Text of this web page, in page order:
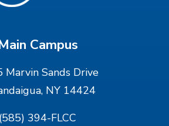
Campus
Marvin Sands Drive
NY 14424
(585) 394-FLCC